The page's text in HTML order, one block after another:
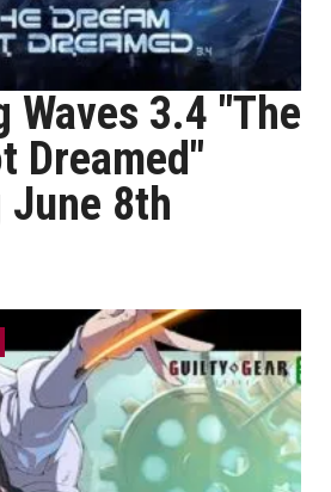
Waves 3.4 "The
Dreamed"
June 8th